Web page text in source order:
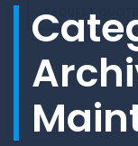
REQUEST QUOTE